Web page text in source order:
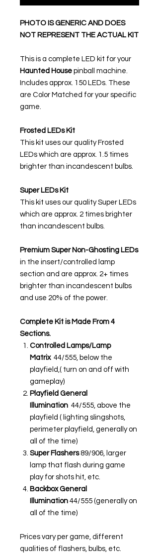
PHOTO IS GENERIC AND DOES
NOT REPRESENT THE ACTUAL KIT
This is a complete LED kit for your
Haunted House pinball machine.
Includes approx. 150 LEDs. These
are Color Matched for your specific
game.
Frosted LEDs Kit
This kit uses our quality Frosted
LEDs which are approx. 1.5 times
brighter than incandescent bulbs.
Super LEDs Kit
This kit uses our quality Super LEDs
which are approx. 2 times brighter
than incandescent bulbs.
Premium Super Non-Ghosting LEDs
in the insert/controlled lamp
section and are approx. 2+ times
brighter than incandescent bulbs
and use 20% of the power.
Complete Kit is Made From 4
Sections.
Controlled Lamps/Lamp
Matrix 44/555, below the
playfield,( turn on and off with
gameplay)
Playfield General
Illumination 44/555, above the
playfield ( lighting slingshots,
perimeter playfield, generally on
all of the time)
Super Flashers89/906, larger
lamp that flash during game
play for shots hit, etc.
Backbox General
Illumination 44/555 (generally on
all of the time)
Prices vary per game, different
qualities of flashers, bulbs, etc.